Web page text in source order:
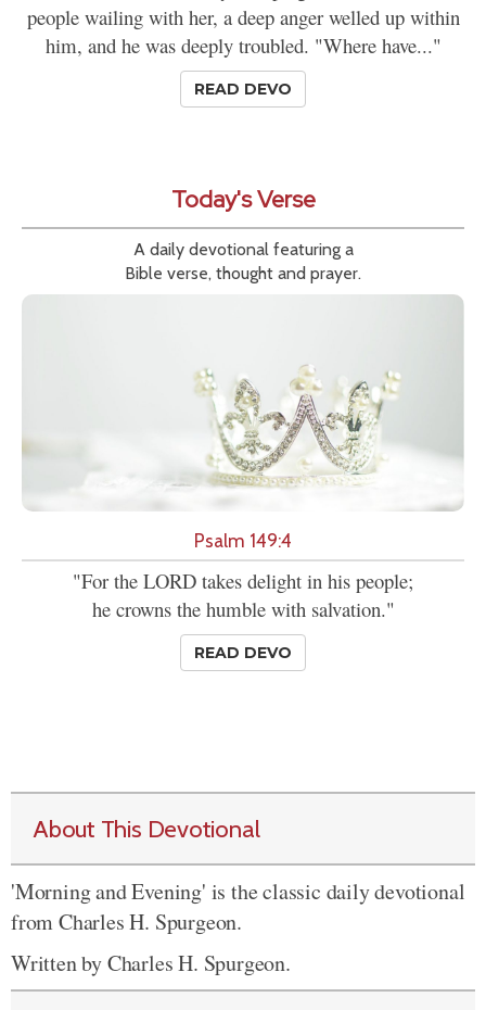
people wailing with her, a deep anger welled up within
him, and he was deeply troubled. "Where have..."
READ DEVO
Today's Verse
A daily devotional featuring a
Bible verse, thought and prayer.
Psalm 149:4
"For the LORD takes delight in his people;
he crowns the humble with salvation."
READ DEVO
About This Devotional
'Morning and Evening' is the classic daily devotional
from Charles H. Spurgeon.
Written by Charles H. Spurgeon.